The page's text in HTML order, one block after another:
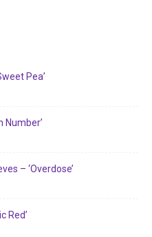
Pea’
Number’
– ‘Overdose’
Red’